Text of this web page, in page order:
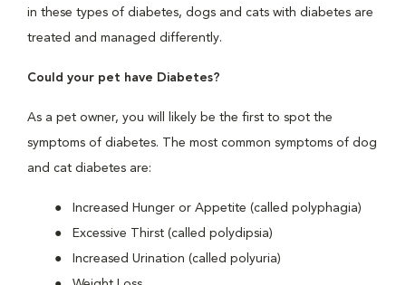
in these types of diabetes, dogs and cats with diabetes are
treated and managed differently.
Could your pet have Diabetes?
As a pet owner, you will likely be the first to spot the
symptoms of diabetes. The most common symptoms of dog
and cat diabetes are:
Increased Hunger or Appetite (called polyphagia)
Excessive Thirst (called polydipsia)
Increased Urination (called polyuria)